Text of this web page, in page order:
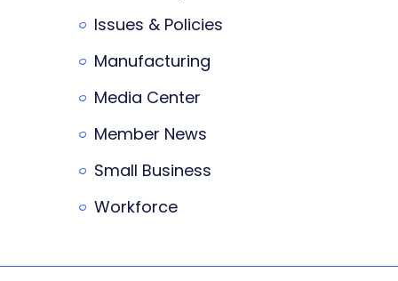
Issues & Policies
Manufacturing
Media Center
Member News
Small Business
Workforce